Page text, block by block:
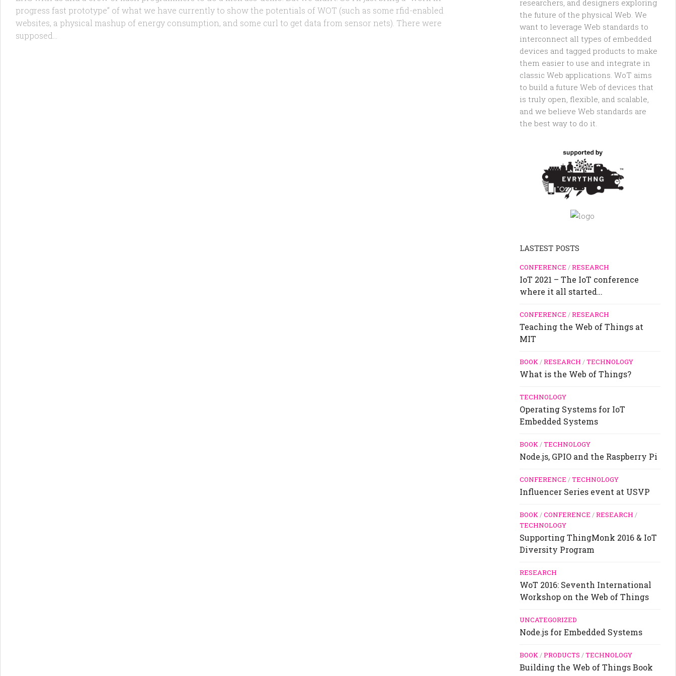
progress fast prototype” of what we have currently to show the potentials of WOT (such as some rfid-enabled
websites, a physical mashup of energy consumption, and some curl to get data from sensor nets). There were
supposed...
researchers, and designers exploring
the future of the physical Web. We
want to leverage Web standards to
interconnect all types of embedded
devices and tagged products to make
them easier to use and integrate in
classic Web applications. WoT aims
to build a future Web of devices that
is truly open, flexible, and scalable,
and we believe Web standards are
the best way to do it.
LASTEST POSTS
CONFERENCE /RESEARCH
IoT 2021 – The IoT conference
where it all started…
CONFERENCE /RESEARCH
Teaching the Web of Things at
MIT
BOOK/RESEARCH /TECHNOLOGY
What is the Web of Things?
TECHNOLOGY
Operating Systems for IoT
Embedded Systems
BOOK/TECHNOLOGY
Node.js, GPIO and the Raspberry Pi
CONFERENCE /TECHNOLOGY
Influencer Series event at USVP
BOOK/CONFERENCE /RESEARCH /
TECHNOLOGY
Supporting ThingMonk 2016 & IoT
Diversity Program
RESEARCH
WoT 2016: Seventh International
Workshop on the Web of Things
UNCATEGORIZED
Node.js for Embedded Systems
BOOK/PRODUCTS /TECHNOLOGY
Building the Web of Things Book